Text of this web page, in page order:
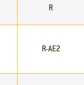
R
R-AE2